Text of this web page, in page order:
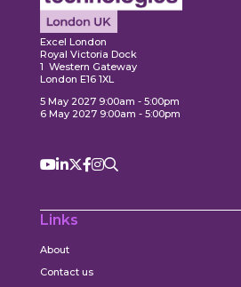
Excel London
Royal Victoria Dock
1 Western Gateway
London E16 1XL
5 May 2027 9:00am - 5:00pm
6 May 2027 9:00am - 5:00pm
Links
About
Contact us